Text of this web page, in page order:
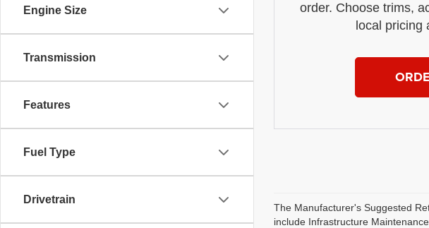
Engine Size
Transmission
Features
Fuel Type
Drivetrain
order. Choose trims,
local pricing
The Manufacturer's Suggested
include Infrastructure